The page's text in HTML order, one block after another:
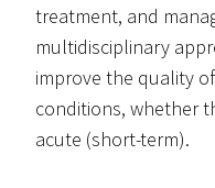
treatment, and
multidisciplinary
improve the quality
conditions, whether
acute (short-term).